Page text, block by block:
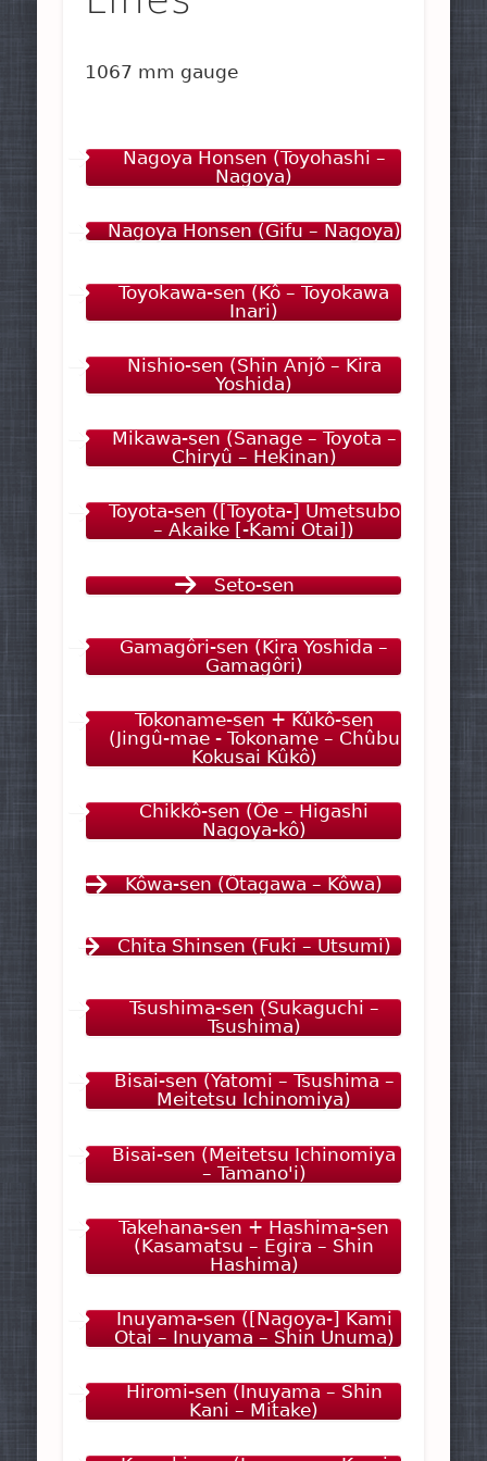
1067 mm gauge
Nagoya Honsen (Toyohashi –
Nagoya)
Nagoya Honsen (Gifu – Nagoya)
Toyokawa-sen (Kô – Toyokawa
Inari)
Nishio-sen (Shin Anjô – Kira
Yoshida)
Mikawa-sen (Sanage – Toyota –
Chiryû – Hekinan)
Toyota-sen ([Toyota-] Umetsubo
– Akaike [-Kami Otai])
Seto-sen
Gamagôri-sen (Kira Yoshida –
Gamagôri)
Tokoname-sen + Kûkô-sen
(Jingû-mae - Tokoname – Chûbu
Kokusai Kûkô)
Chikkô-sen (Ôe – Higashi
Nagoya-kô)
Kôwa-sen (Ôtagawa – Kôwa)
Chita Shinsen (Fuki – Utsumi)
Tsushima-sen (Sukaguchi –
Tsushima)
Bisai-sen (Yatomi – Tsushima –
Meitetsu Ichinomiya)
Bisai-sen (Meitetsu Ichinomiya
– Tamano'i)
Takehana-sen + Hashima-sen
(Kasamatsu – Egira – Shin
Hashima)
Inuyama-sen ([Nagoya-] Kami
Otai – Inuyama – Shin Unuma)
Hiromi-sen (Inuyama – Shin
Kani – Mitake)